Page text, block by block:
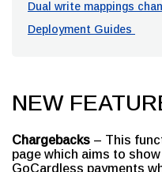
Dual write mappings
Deployment Guides
NEW
Chargebacks – This
page which aims to
GoCardless payments